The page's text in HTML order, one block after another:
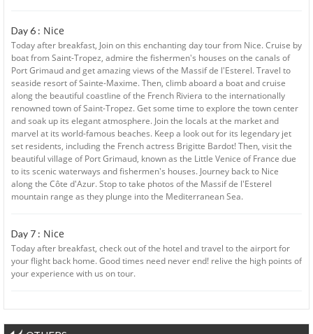
Day 6 : Nice
Today after breakfast, Join on this enchanting day tour from Nice. Cruise by
boat from Saint-Tropez, admire the fishermen's houses on the canals of
Port Grimaud and get amazing views of the Massif de l'Esterel. Travel to
seaside resort of Sainte-Maxime. Then, climb aboard a boat and cruise
along the beautiful coastline of the French Riviera to the internationally
renowned town of Saint-Tropez. Get some time to explore the town center
and soak up its elegant atmosphere. Join the locals at the market and
marvel at its world-famous beaches. Keep a look out for its legendary jet
set residents, including the French actress Brigitte Bardot! Then, visit the
beautiful village of Port Grimaud, known as the Little Venice of France due
to its scenic waterways and fishermen's houses. Journey back to Nice
along the Côte d'Azur. Stop to take photos of the Massif de l'Esterel
mountain range as they plunge into the Mediterranean Sea.
Day 7 : Nice
Today after breakfast, check out of the hotel and travel to the airport for
your flight back home. Good times need never end! relive the high points of
your experience with us on tour.